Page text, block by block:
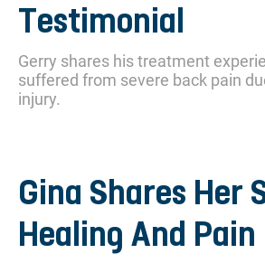
Testimonial
Gerry shares his treatment
suffered from severe back pain
injury.
Gina Shares Her
Healing And